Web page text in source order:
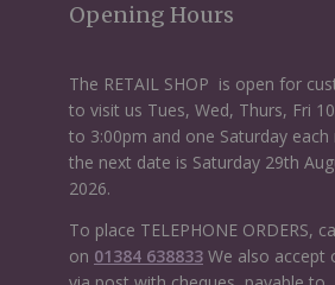
Opening Hours
The RETAIL SHOP is open for
to visit us Tues, Wed, Thurs, Fri
to 3:00pm and one Saturday
the next date is Saturday 29th
2026.
To place TELEPHONE ORDERS,
on 01384 638833We also accept